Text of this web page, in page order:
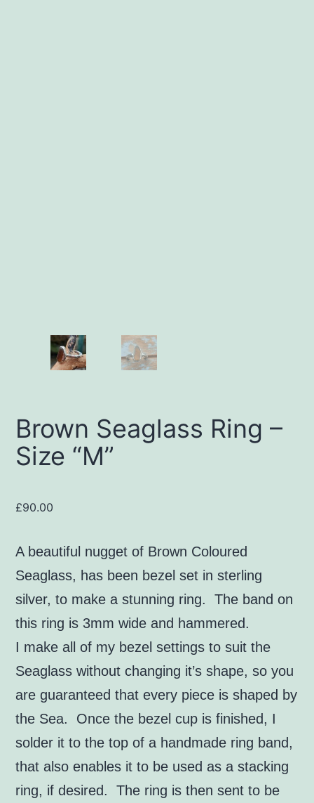
Brown Seaglass Ring –
Size “M”
£90.00
A beautiful nugget of Brown Coloured
Seaglass, has been bezel set in sterling
silver, to make a stunning ring. The band on
this ring is 3mm wide and hammered.
I make all of my bezel settings to suit the
Seaglass without changing it’s shape, so you
are guaranteed that every piece is shaped by
the Sea. Once the bezel cup is finished, I
solder it to the top of a handmade ring band,
that also enables it to be used as a stacking
ring, if desired.The ring is then sent to be